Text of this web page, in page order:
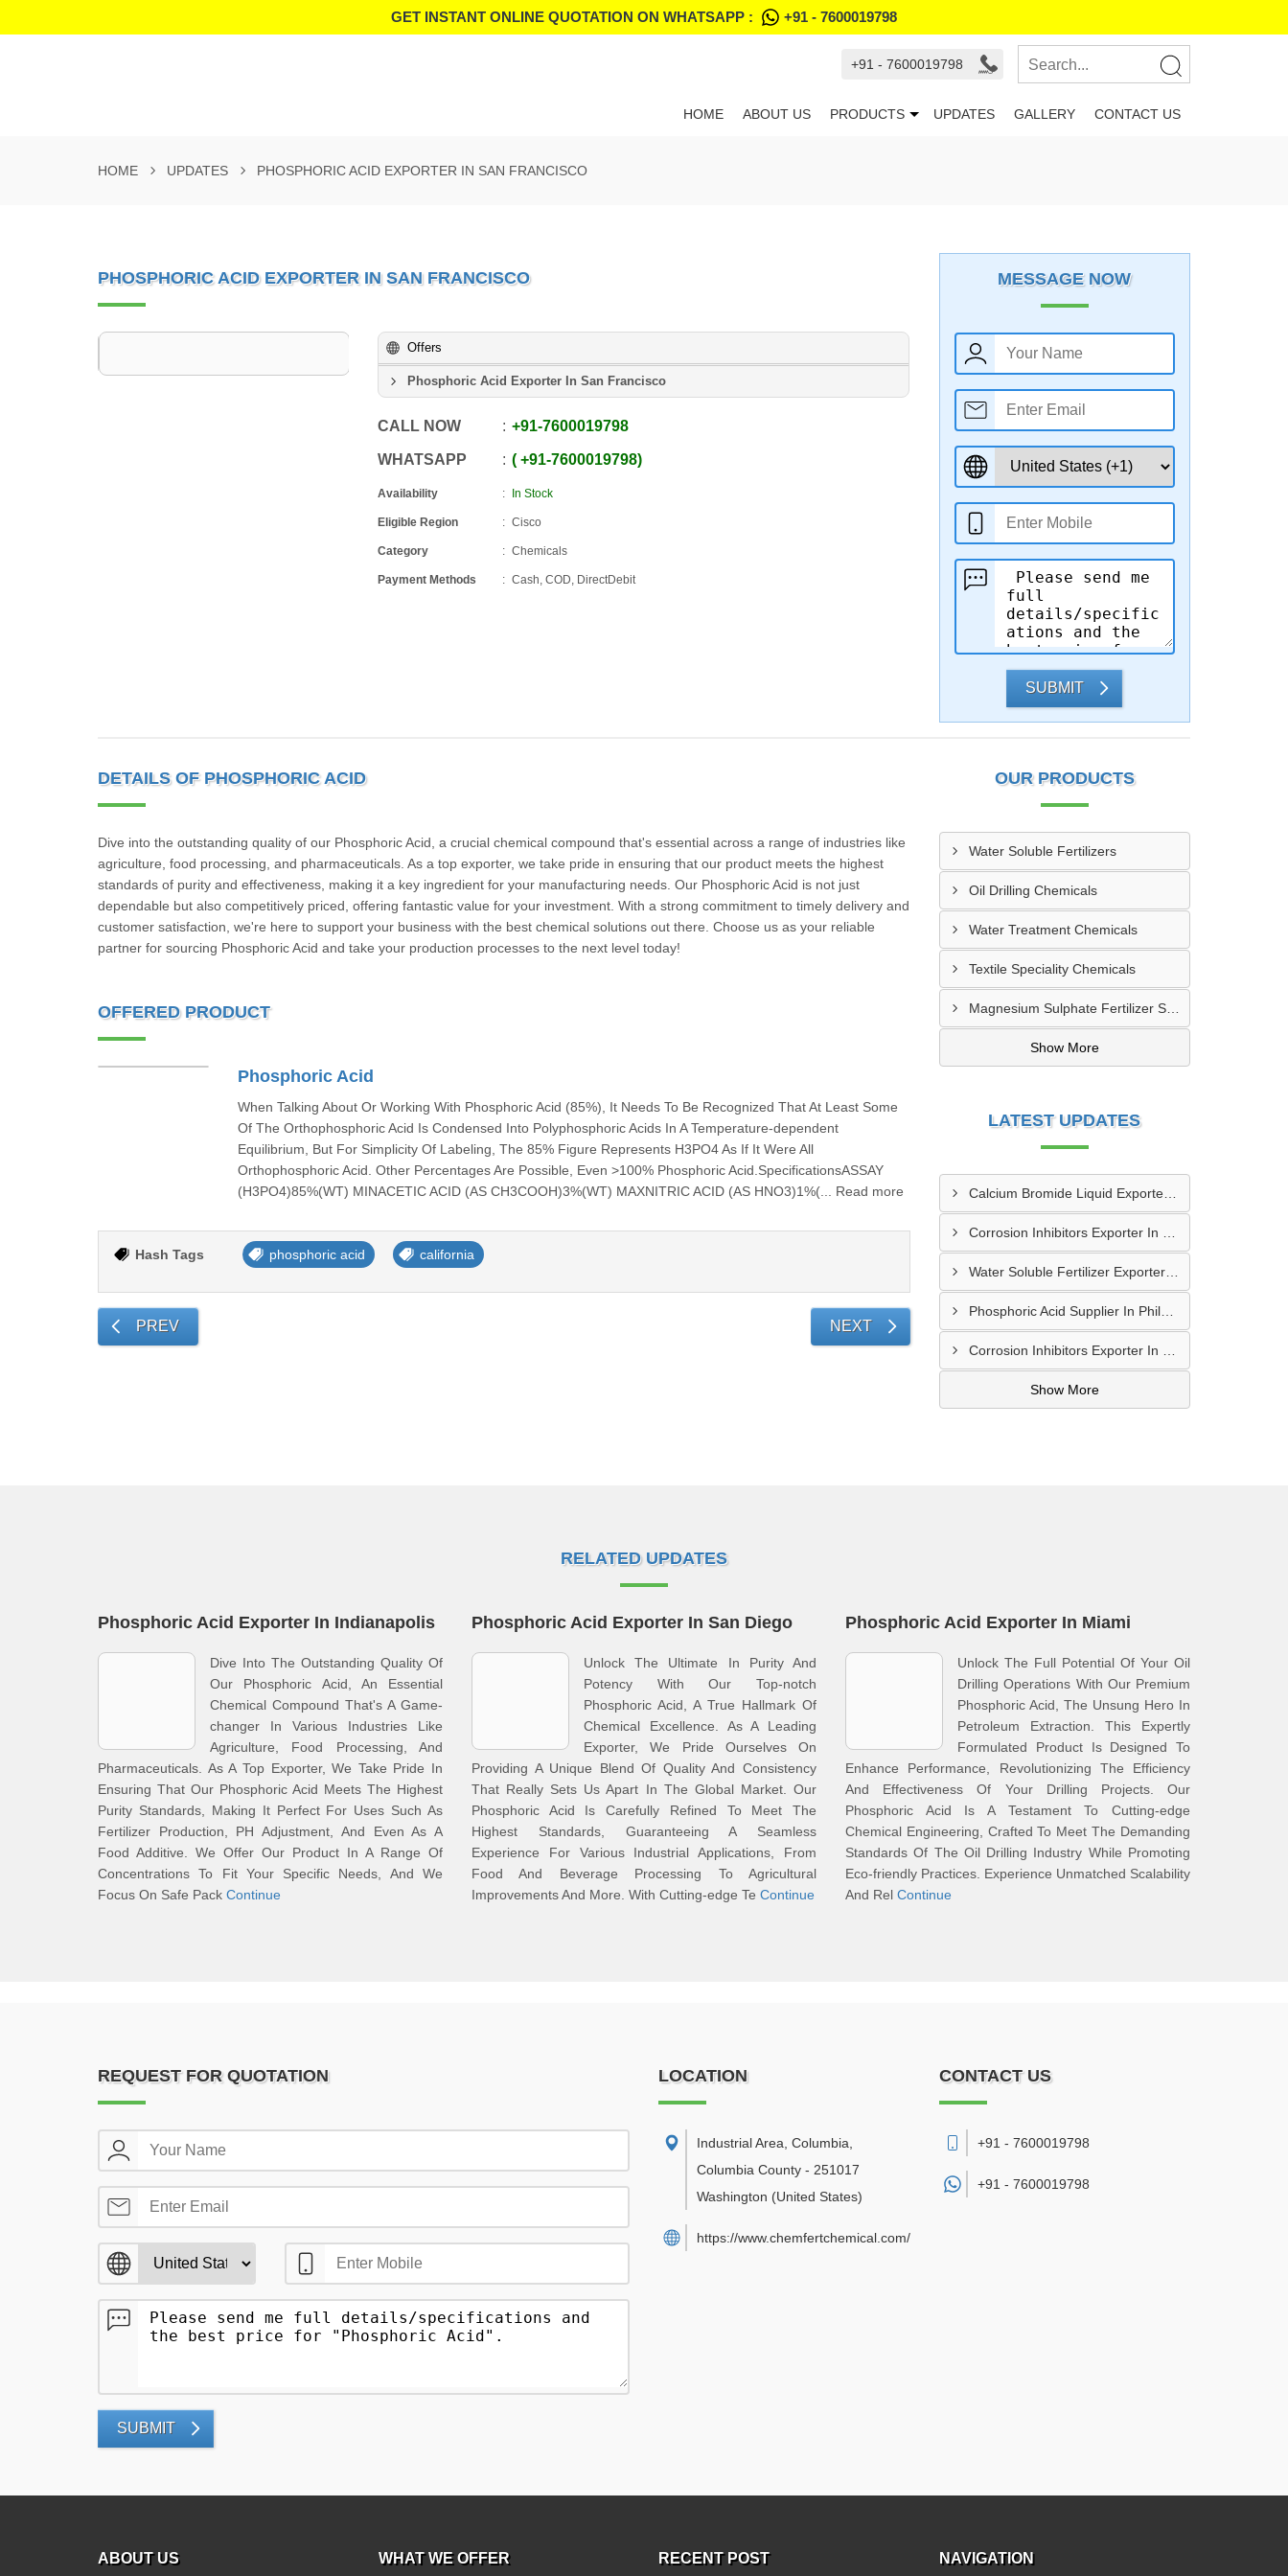
GET INSTANT ONLINE QUOTATION ON WHATSAPP : +91 - 7600019798
+91 - 7600019798
HOME ABOUT US PRODUCTS UPDATES GALLERY CONTACT US
HOME UPDATES PHOSPHORIC ACID EXPORTER IN SAN FRANCISCO
PHOSPHORIC ACID EXPORTER IN SAN FRANCISCO
Offers
Phosphoric Acid Exporter In San Francisco
CALL NOW +91-7600019798
WHATSAPP +91-7600019798
Availability In Stock
Eligible Region Cisco
Category Chemicals
Payment Methods Cash, COD, DirectDebit
MESSAGE NOW
SUBMIT
DETAILS OF PHOSPHORIC ACID
Dive into the outstanding quality of our Phosphoric Acid, a crucial chemical compound that's essential across a range of industries like
agriculture, food processing, and pharmaceuticals. As a top exporter, we take pride in ensuring that our product meets the highest
standards of purity and effectiveness, making it a key ingredient for your manufacturing needs. Our Phosphoric Acid is not just
dependable but also competitively priced, offering fantastic value for your investment. With a strong commitment to timely delivery and
customer satisfaction, we're here to support your business with the best chemical solutions out there. Choose us as your reliable
partner for sourcing Phosphoric Acid and take your production processes to the next level today!
OFFERED PRODUCT
Phosphoric Acid
When Talking About Or Working With Phosphoric Acid (85%), It Needs To Be Recognized That At Least Some
Of The Orthophosphoric Acid Is Condensed Into Polyphosphoric Acids In A Temperature-dependent
Equilibrium, But For Simplicity Of Labeling, The 85% Figure Represents H3PO4 As If It Were All
Orthophosphoric Acid. Other Percentages Are Possible, Even >100% Phosphoric Acid.SpecificationsASSAY
(H3PO4)85%(WT) MINACETIC ACID (AS CH3COOH)3%(WT) MAXNITRIC ACID (AS HNO3)1%(... Read more
Hash Tags phosphoric acid california
PREV NEXT
OUR PRODUCTS
Water Soluble Fertilizers
Oil Drilling Chemicals
Water Treatment Chemicals
Textile Speciality Chemicals
Magnesium Sulphate Fertilizer Supplier | Agriculture Grade
Show More
LATEST UPDATES
Calcium Bromide Liquid Exporter In Staten Island
Water Soluble Fertilizer Exporter In Phoenix
Phosphoric Acid Supplier In Philadelphia
Show More
RELATED UPDATES
Phosphoric Acid Exporter In Indianapolis
Dive Into The Outstanding Quality Of
Our Phosphoric Acid, An Essential
Chemical Compound That's A Game-
changer In Various Industries Like
Agriculture, Food Processing, And
Pharmaceuticals. As A Top Exporter, We Take Pride In
Ensuring That Our Phosphoric Acid Meets The Highest
Purity Standards, Making It Perfect For Uses Such As
Fertilizer Production, PH Adjustment, And Even As A
Food Additive. We Offer Our Product In A Range Of
Concentrations To Fit Your Specific Needs, And We
Focus On Safe Pack Continue
Phosphoric Acid Exporter In San Diego
Unlock The Ultimate In Purity And
Potency With Our Top-notch
Phosphoric Acid, A True Hallmark Of
Chemical Excellence. As A Leading
Exporter, We Pride Ourselves On
Providing A Unique Blend Of Quality And Consistency
That Really Sets Us Apart In The Global Market. Our
Phosphoric Acid Is Carefully Refined To Meet The
Highest Standards, Guaranteeing A Seamless
Experience For Various Industrial Applications, From
Food And Beverage Processing To Agricultural
Improvements And More. With Cutting-edge Te Continue
Phosphoric Acid Exporter In Miami
Unlock The Full Potential Of Your Oil
Drilling Operations With Our Premium
Phosphoric Acid, The Unsung Hero In
Petroleum Extraction. This Expertly
Formulated Product Is Designed To
Enhance Performance, Revolutionizing The Efficiency
And Effectiveness Of Your Drilling Projects. Our
Phosphoric Acid Is A Testament To Cutting-edge
Chemical Engineering, Crafted To Meet The Demanding
Standards Of The Oil Drilling Industry While Promoting
Eco-friendly Practices. Experience Unmatched Scalability
And Rel Continue
REQUEST FOR QUOTATION
SUBMIT
LOCATION
Industrial Area, Columbia
Columbia County - 251017
Washington (United States)
https://www.chemfertchemical.com/
CONTACT US
+91 - 7600019798
+91 - 7600019798
ABOUT US WHAT WE OFFER RECENT POST NAVIGATION